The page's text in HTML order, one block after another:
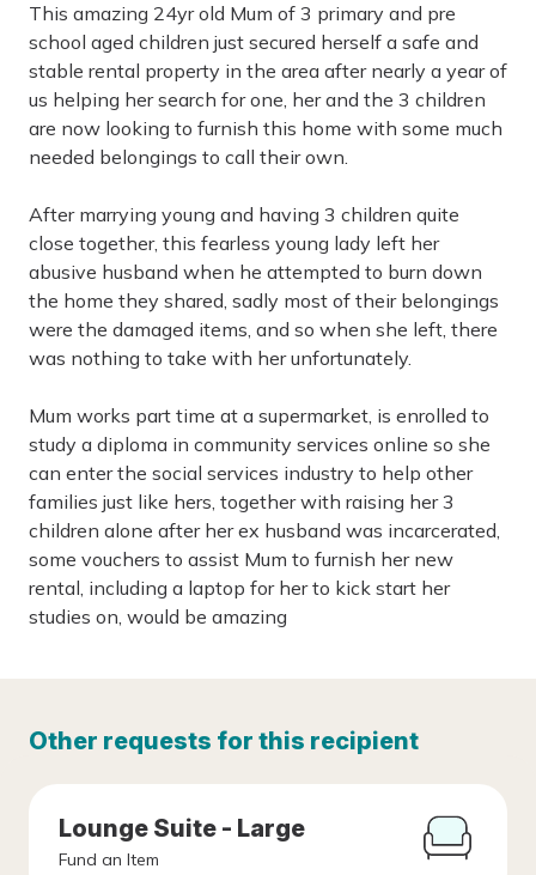
This amazing 24yr old Mum of 3 primary and pre
school aged children just secured herself a safe and
stable rental property in the area after nearly a year of
us helping her search for one, her and the 3 children
are now looking to furnish this home with some much
needed belongings to call their own.
After marrying young and having 3 children quite
close together, this fearless young lady left her
abusive husband when he attempted to burn down
the home they shared, sadly most of their belongings
were the damaged items, and so when she left, there
was nothing to take with her unfortunately.
Mum works part time at a supermarket, is enrolled to
study a diploma in community services online so she
can enter the social services industry to help other
families just like hers, together with raising her 3
children alone after her ex husband was incarcerated,
some vouchers to assist Mum to furnish her new
rental, including a laptop for her to kick start her
studies on, would be amazing
Other requests for this recipient
Lounge Suite - Large
Fund an Item